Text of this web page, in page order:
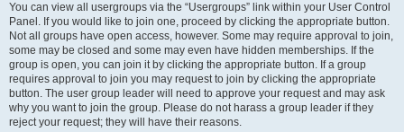
You can view all usergroups via the “Usergroups” link within your User Control
Panel. If you would like to join one, proceed by clicking the appropriate button.
Not all groups have open access, however. Some may require approval to join,
some may be closed and some may even have hidden memberships. If the
group is open, you can join it by clicking the appropriate button. If a group
requires approval to join you may request to join by clicking the appropriate
button. The user group leader will need to approve your request and may ask
why you want to join the group. Please do not harass a group leader if they
reject your request; they will have their reasons.